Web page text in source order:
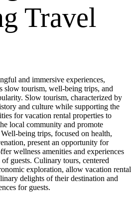
Travel
and immersive experiences,
slow tourism, well-being trips, and
Slow tourism, characterized by
and culture while supporting the
for vacation rental properties to
local community and promote
being trips, focused on health,
present an opportunity for
wellness amenities and experiences
guests. Culinary tours, centered
exploration, allow vacation rental
delights of their destination and
for guests.